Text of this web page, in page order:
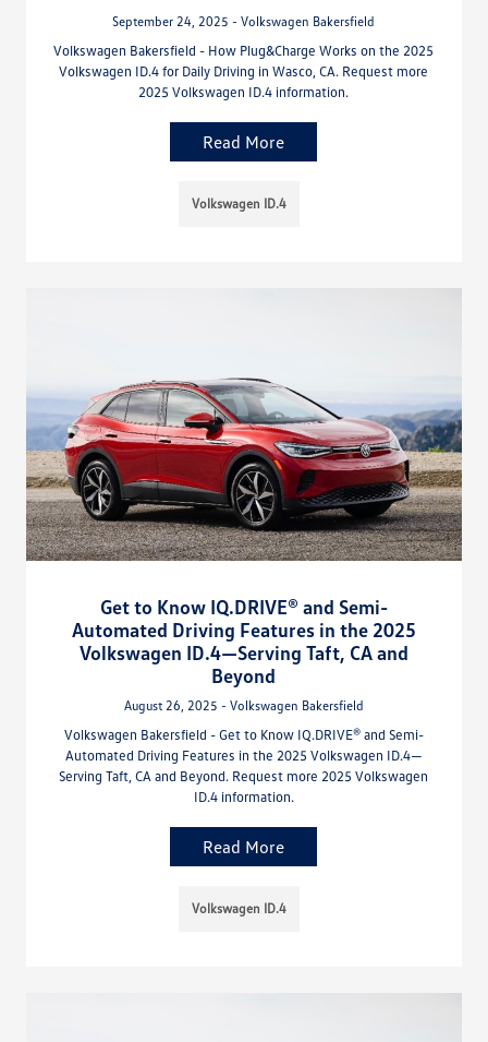
September 24, 2025 - Volkswagen Bakersfield
Volkswagen Bakersfield - How Plug&Charge Works on the 2025
Volkswagen ID.4 for Daily Driving in Wasco, CA. Request more
2025 Volkswagen ID.4 information.
Read More
Volkswagen ID.4
Get to Know IQ.DRIVE® and Semi-
Automated Driving Features in the 2025
Volkswagen ID.4—Serving Taft, CA and
Beyond
August 26, 2025 - Volkswagen Bakersfield
Volkswagen Bakersfield - Get to Know IQ.DRIVE® and Semi-
Automated Driving Features in the 2025 Volkswagen ID.4—
Serving Taft, CA and Beyond. Request more 2025 Volkswagen
ID.4 information.
Read More
Volkswagen ID.4